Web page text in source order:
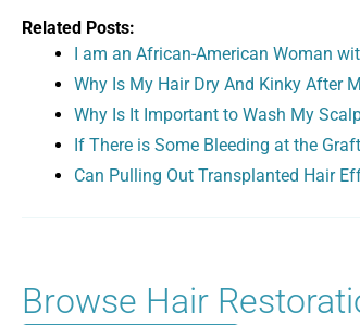
Related Posts:
I am an African-American Woman
Why Is My Hair Dry And Kinky After
Why Is It Important to Wash My
If There is Some Bleeding at the
Can Pulling Out Transplanted Hair
Browse Hair